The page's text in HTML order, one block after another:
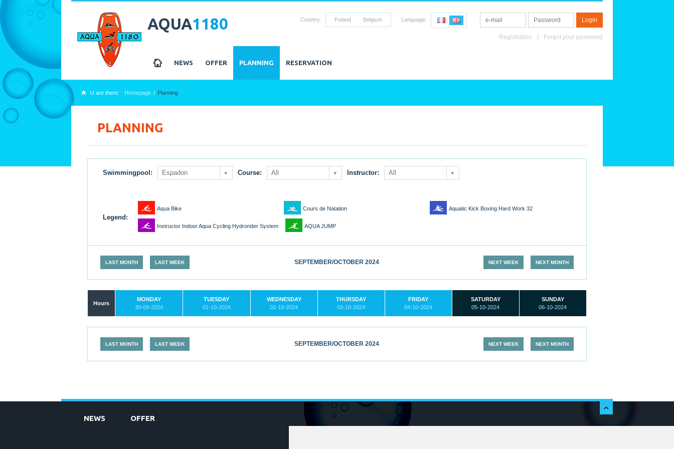
AQUA1180 Country: Poland Belgium Language:
Registration Forgot your password
z NEWS OFFER PLANNING RESERVATION
x U are there: Homepage Planning
PLANNING
Swimmingpool: Espadon Course: All Instructor: All
Legend:
1 Aqua Bike 2 Cours de Natation 6 Aquatic Kick Boxing Hard Work 32
1 Instructor Indoor Aqua Cycling Hydrorider System 3 AQUA JUMP
LAST MONTH LAST WEEK SEPTEMBER/OCTOBER 2024 NEXT WEEK NEXT MONTH
Hours
MONDAY
30-09-2024
TUESDAY
01-10-2024
WEDNESDAY
02-10-2024
THURSDAY
03-10-2024
FRIDAY
04-10-2024
SATURDAY
05-10-2024
SUNDAY
06-10-2024
LAST MONTH LAST WEEK SEPTEMBER/OCTOBER 2024 NEXT WEEK NEXT MONTH
c
NEWS OFFER